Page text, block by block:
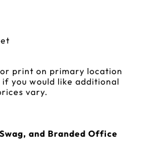
print on primary location
if you would like additional
vary.
and Branded Office